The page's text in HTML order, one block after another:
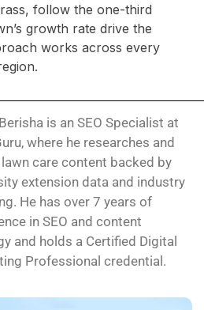
follow the one-third
growth rate drive the
works across every
is an SEO Specialist at
where he researches and
care content backed by
extension data and industry
He has over 7 years of
in SEO and content
and holds a Certified Digital
Professional credential.